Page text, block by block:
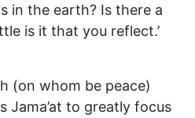
in the earth? Is there a
is it that you reflect.’
(on whom be peace)
Jama’at to greatly focus